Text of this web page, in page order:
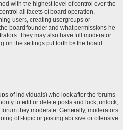
with the highest level of control over the
all facets of board operation,
users, creating usergroups or
board founder and what permissions he
They may also have full moderator
on the settings put forth by the board
of individuals) who look after the forums
to edit or delete posts and lock, unlock,
they moderate. Generally, moderators
off-topic or posting abusive or offensive